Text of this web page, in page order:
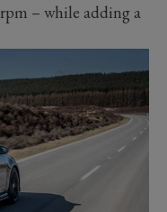
– while adding a